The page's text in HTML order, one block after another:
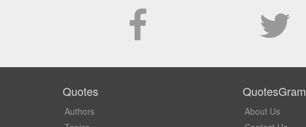
Quotes
Authors
QuotesGram
About Us